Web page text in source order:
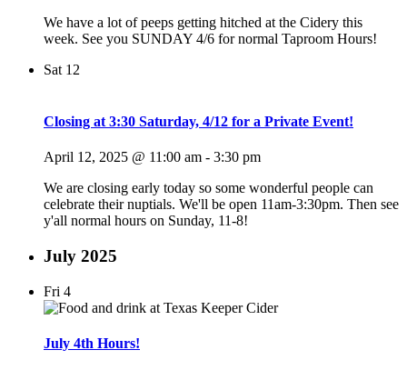
We have a lot of peeps getting hitched at the Cidery this
week. See you SUNDAY 4/6 for normal Taproom Hours!
Sat 12
Closing at 3:30 Saturday, 4/12 for a Private Event!
April 12, 2025 @ 11:00 am - 3:30 pm
We are closing early today so some wonderful people can
celebrate their nuptials. We'll be open 11am-3:30pm. Then see
y'all normal hours on Sunday, 11-8!
July 2025
Fri 4
July 4th Hours!